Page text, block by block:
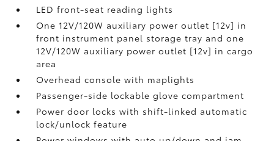
LED front-seat reading lights
One 12V/120W auxiliary power outlet [12v] in
front instrument panel storage tray and one
12V/120W auxiliary power outlet [12v] in cargo
area
Overhead console with maplights
Passenger-side lockable glove compartment
Power door locks with shift-linked automatic
lock/unlock feature